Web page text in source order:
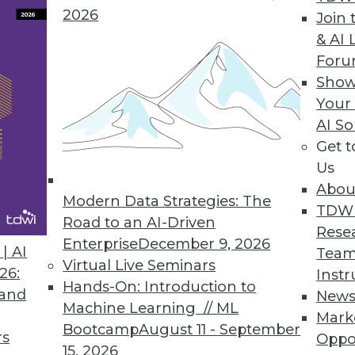
AI
2026
Modern Data Strategies: The
Road to an AI-Driven
EnterpriseDecember 9, 2026
Virtual Live Seminars
Hands-On: Introduction to
Machine Learning // ML
BootcampAugust 11 - September
15, 2026
Join
& AI
Your
AI
Get
Us
News
Considerations During a Merger
be sure IT functions are properly addressed,
Attacks Forces Companies to Develop